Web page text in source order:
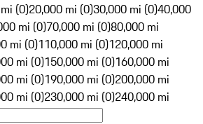
(0)20,000 mi (0)30,000 mi (0)40,000
mi (0)70,000 mi (0)80,000 mi
mi (0)110,000 mi (0)120,000 mi
mi (0)150,000 mi (0)160,000 mi
mi (0)190,000 mi (0)200,000 mi
mi (0)230,000 mi (0)240,000 mi